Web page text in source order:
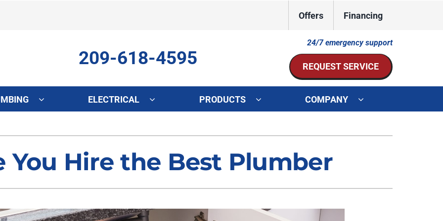
Offers Financing
209-618-4595
24/7 emergency support
REQUEST SERVICE
Maintenance
Installation
Heat Pump Repair
Heat Pump Maintenance
Heat Pump Installation
Indoor Air Quality
Mini-Split Installation
Duct Repair and Replacement
HVAC Service Agreements
ELECTRICAL PRODUCTS
Lennox Healthy Climate Solutions
Air Filtration
Ventilation
Humidifiers and Dehumidifiers
Lennox Ultimate Comfort System
Zoning Systems
COMPANY
You Hire the Best Plumber